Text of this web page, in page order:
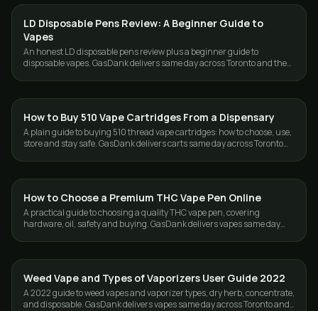
VAPES
LD Disposable Pens Review: A Beginner Guide to
Vapes
An honest LD disposable pens review plus a beginner guide to
disposable vapes. GasDank delivers same day across Toronto and the
VAPES
How to Buy 510 Vape Cartridges From a Dispensary
A plain guide to buying 510 thread vape cartridges: how to choose, use,
store and stay safe. GasDank delivers carts same day across Toronto
VAPES
How to Choose a Premium THC Vape Pen Online
A practical guide to choosing a quality THC vape pen, covering
hardware, oil, safety and buying. GasDank delivers vapes same day
VAPES
Weed Vape and Types of Vaporizers User Guide 2022
A 2022 guide to weed vapes and vaporizer types, dry herb, concentrate,
and disposable. GasDank delivers vapes same day across Toronto and